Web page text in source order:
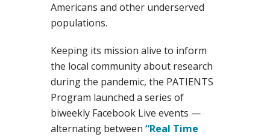
Americans and other underserved
populations.
Keeping its mission alive to inform
the local community about research
during the pandemic, the PATIENTS
Program launched a series of
biweekly Facebook Live events —
alternating between “Real Time